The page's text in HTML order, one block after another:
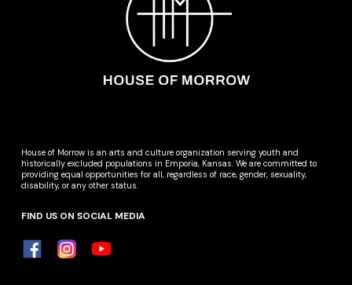
House of Morrow is an arts and culture organization serving youth and
historically excluded populations in Emporia, Kansas. We are committed to
providing equal opportunities for all, regardless of race, gender, sexuality,
disability, or any other status.
FIND US ON SOCIAL MEDIA